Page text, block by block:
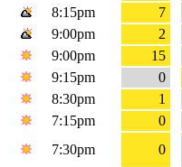
8:15pm
7
9:00pm
2
9:00pm
15
9:15pm
0
8:30pm
1
7:15pm
0
7:30pm 0